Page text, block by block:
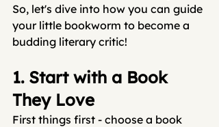
So, let's dive into how you can guide
your little bookworm to become a
budding literary critic!
1. Start with a Book
They Love
First things first - choose a book